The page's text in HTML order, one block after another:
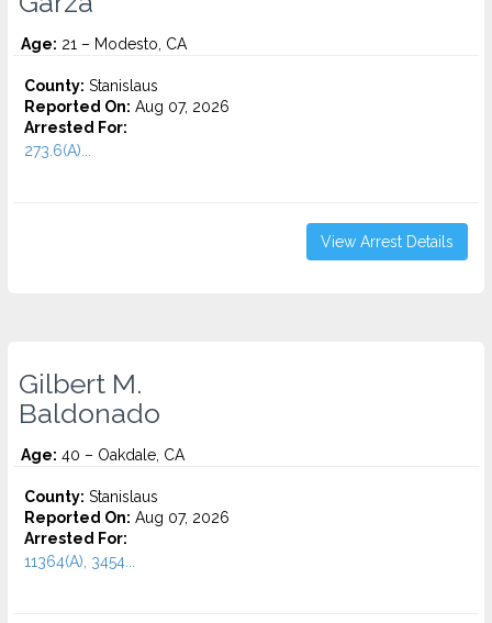
Age: 21 – Modesto, CA
County: Stanislaus
Reported On: Aug 07, 2026
Arrested For:
273.6(A)...
View Arrest Details
Gilbert M.
Baldonado
Age: 40 – Oakdale, CA
County: Stanislaus
Reported On: Aug 07, 2026
Arrested For:
11364(A), 3454...